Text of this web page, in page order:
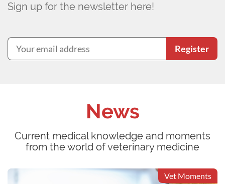
Sign up for the newsletter here!
Register
News
Current medical knowledge and moments
from the world of veterinary medicine
Vet Moments